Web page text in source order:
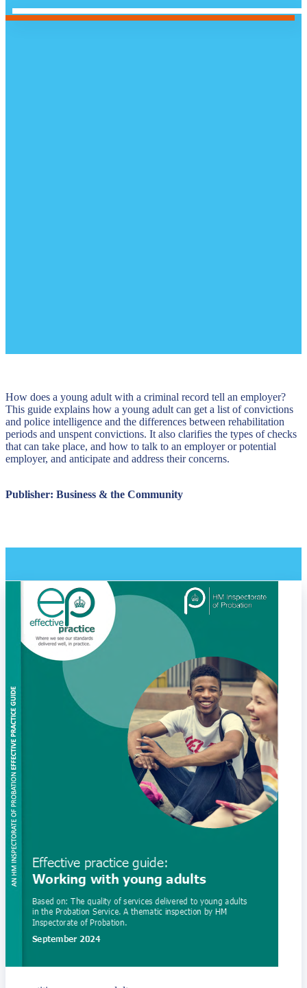
How does a young adult with a criminal record tell an employer?
This guide explains how a young adult can get a list of convictions
and police intelligence and the differences between rehabilitation
periods and unspent convictions. It also clarifies the types of checks
that can take place, and how to talk to an employer or potential
employer, and anticipate and address their concerns.
Publisher: Business & the Community